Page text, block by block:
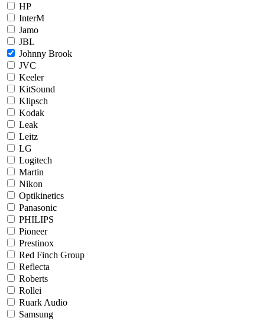
HP
InterM
Jamo
JBL
Johnny Brook
JVC
Keeler
KitSound
Klipsch
Kodak
Leak
Leitz
LG
Logitech
Martin
Nikon
Optikinetics
Panasonic
PHILIPS
Pioneer
Prestinox
Red Finch Group
Reflecta
Roberts
Rollei
Ruark Audio
Samsung